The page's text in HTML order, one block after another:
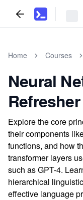
Home Courses
Neural
Refresher
Explore the core
their components
functions, and how
transformer layers
such as GPT-4.
hierarchical
effective language